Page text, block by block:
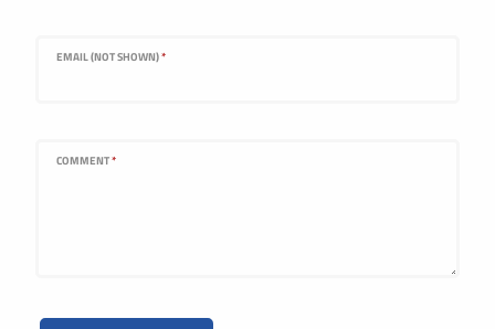
EMAIL (NOT SHOWN)*
COMMENT*